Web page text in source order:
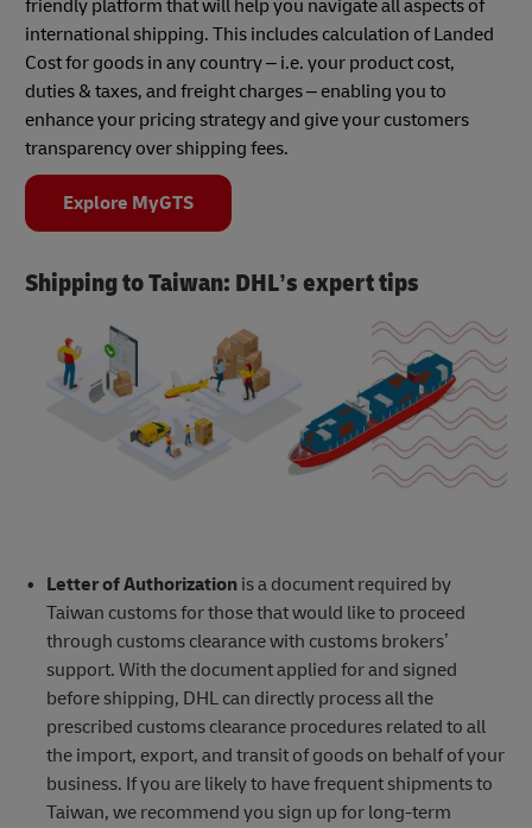
friendly platform that will help you navigate all aspects of
international shipping. This includes calculation of Landed
Cost for goods in any country – i.e. your product cost,
duties & taxes, and freight charges – enabling you to
enhance your pricing strategy and give your customers
transparency over shipping fees.
Explore MyGTS
Shipping to Taiwan: DHL’s expert tips
Letter of Authorizationis a document required by
Taiwan customs for those that would like to proceed
through customs clearance with customs brokers’
support. With the document applied for and signed
before shipping, DHL can directly process all the
prescribed customs clearance procedures related to all
the import, export, and transit of goods on behalf of your
business. If you are likely to have frequent shipments to
Taiwan, we recommend you sign up for long-term